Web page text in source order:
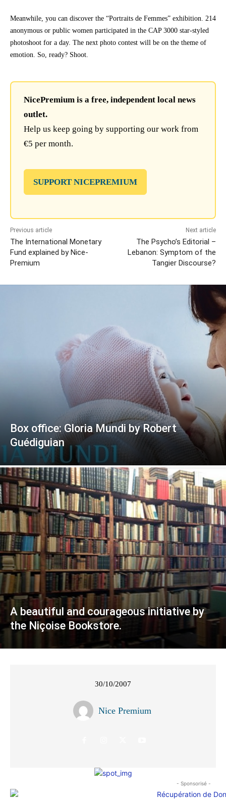
Meanwhile, you can discover the “Portraits de Femmes” exhibition. 214
anonymous or public women participated in the CAP 3000 star-styled
photoshoot for a day. The next photo contest will be on the theme of
emotion. So, ready? Shoot.
NicePremium is a free, independent local news
outlet.
Help us keep going by supporting our work from
€5 per month.
SUPPORT NICEPREMIUM
Previous article
The International Monetary
Fund explained by Nice-
Premium
Next article
The Psycho’s Editorial –
Lebanon: Symptom of the
Tangier Discourse?
Box office: Gloria Mundi by Robert
Guédiguian
A beautiful and courageous initiative by
the Niçoise Bookstore.
30/10/2007
Nice Premium
- Sponsorisé -